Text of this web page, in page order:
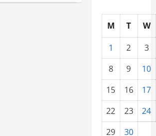
Things
M T
W
1
2
3
8
9
10
15
16
17
22
23
24
29
30